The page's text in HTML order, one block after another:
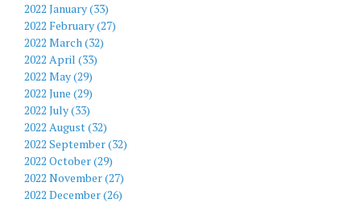
2022 January (33)
2022 February (27)
2022 March (32)
2022 April (33)
2022 May (29)
2022 June (29)
2022 July (33)
2022 August (32)
2022 September (32)
2022 October (29)
2022 November (27)
2022 December (26)